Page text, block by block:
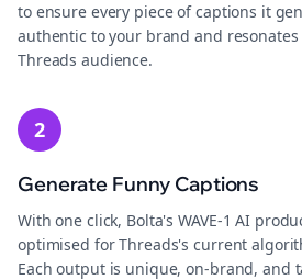
to ensure every piece of captions it
authentic to your brand and
Threads audience.
2
Generate Funny Captions
With one click, Bolta's WAVE-1 AI
optimised for Threads's current
Each output is unique, on-brand, and